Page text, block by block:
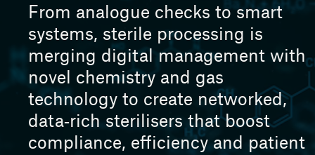
From analogue checks to smart
systems, sterile processing is
merging digital management with
novel chemistry and gas
technology to create networked,
data‑rich sterilisers that boost
compliance, efficiency and patient